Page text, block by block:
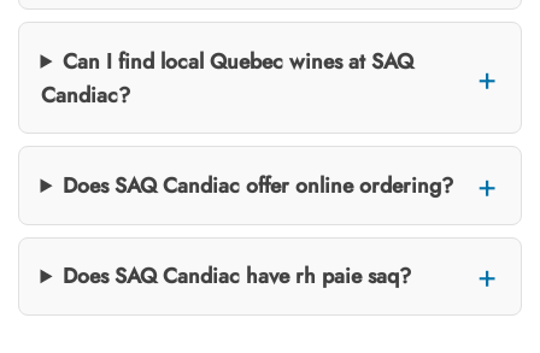
Can I find local Quebec wines at SAQ
Candiac?
Does SAQ Candiac offer online ordering?
Does SAQ Candiac have rh paie saq?